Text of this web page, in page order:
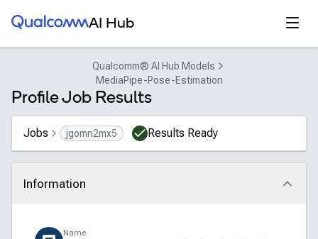
Qualcomm® AI HubAI Hub
Qualcomm® AI Hub Models
MediaPipe-Pose-Estimation
Profile Job Results
Jobs jgomn2mx5 Results Ready
Information
Click to collapse
Name